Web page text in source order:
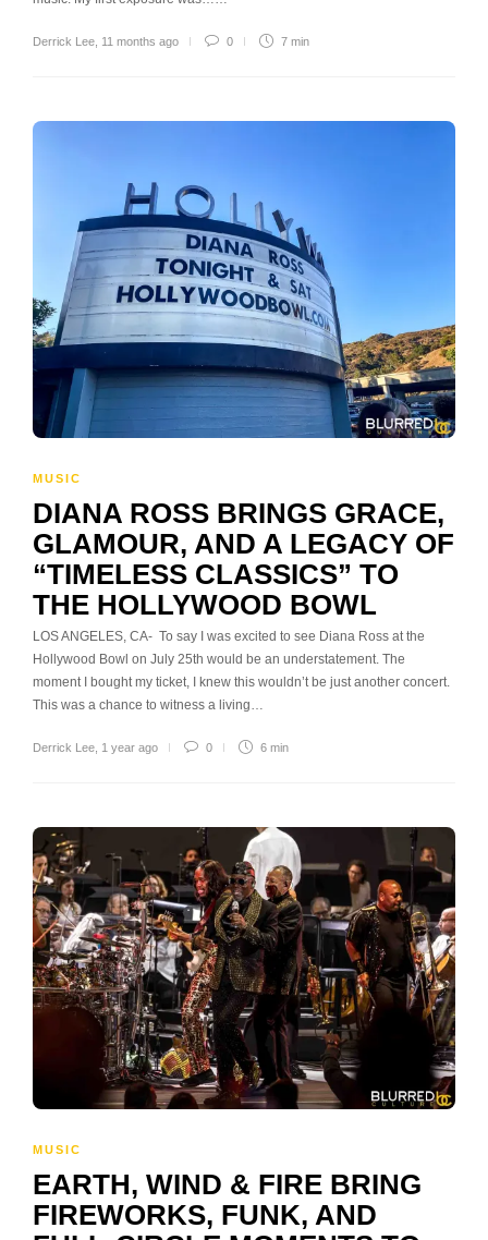
Derrick Lee 11 months ago 0 7 min
MUSIC
DIANA ROSS BRINGS GRACE,
GLAMOUR, AND A LEGACY OF
“TIMELESS CLASSICS” TO
THE HOLLYWOOD BOWL
LOS ANGELES, CA- To say I was excited to see Diana Ross at the
Hollywood Bowl on July 25th would be an understatement. The
moment I bought my ticket, I knew this wouldn’t be just another concert.
This was a chance to witness a living…
Derrick Lee 1 year ago 0 6 min
MUSIC
EARTH, WIND & FIRE BRING
FIREWORKS, FUNK, AND